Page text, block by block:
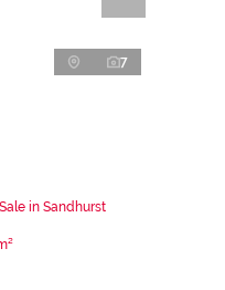
7
in Sandhurst